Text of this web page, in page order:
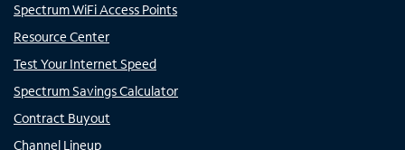
Spectrum WiFi Access Points
Resource Center
Test Your Internet Speed
Spectrum Savings Calculator
Contract Buyout
Channel Lineup